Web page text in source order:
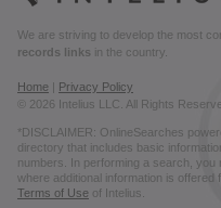
We are striving to develop the most
records links in the country.
Home
Privacy Policy
© 2026 Intelius LLC. All Rights
*DISCLAIMER: OnlineSearches
directory that includes basic
numbers. In performing a search, you
where additional information is
Terms of Use of Intelius.